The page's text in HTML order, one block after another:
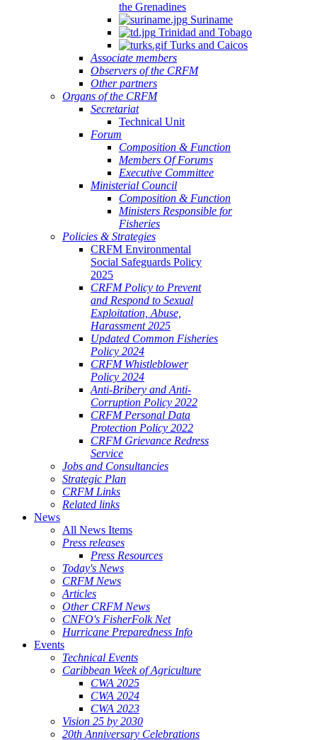
the Grenadines
Suriname
Trinidad and Tobago
Turks and Caicos
Associate members
Observers of the CRFM
Other partners
Organs of the CRFM
Secretariat
Technical Unit
Forum
Composition & Function
Members Of Forums
Executive Committee
Ministerial Council
Composition & Function
Ministers Responsible for
Fisheries
Policies & Strategies
CRFM Environmental
Social Safeguards Policy
2025
CRFM Policy to Prevent
and Respond to Sexual
Exploitation, Abuse,
Harassment 2025
Updated Common Fisheries
Policy 2024
CRFM Whistleblower
Policy 2024
Anti-Bribery and Anti-
Corruption Policy 2022
CRFM Personal Data
Protection Policy 2022
CRFM Grievance Redress
Service
Jobs and Consultancies
Strategic Plan
CRFM Links
Related links
News
All News Items
Press releases
Press Resources
Today's News
CRFM News
Articles
Other CRFM News
CNFO's FisherFolk Net
Hurricane Preparedness Info
Events
Technical Events
Caribbean Week of Agriculture
CWA 2025
CWA 2024
CWA 2023
Vision 25 by 2030
20th Anniversary Celebrations